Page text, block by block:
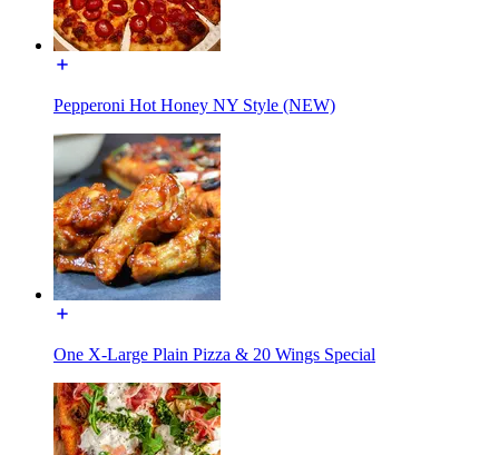
Pepperoni Hot Honey NY Style (NEW)
One X-Large Plain Pizza & 20 Wings Special